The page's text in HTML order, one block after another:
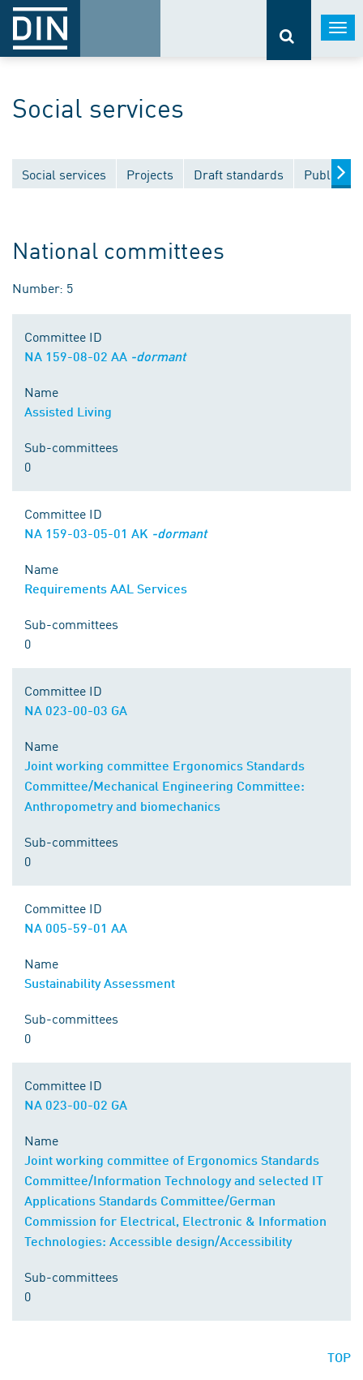
Social services
Social services Projects Draft standards
National committees
Number: 5
Committee ID
NA 159-08-02 AA -dormant
Name
Assisted Living
Sub-committees
0
Committee ID
NA 159-03-05-01 AK -dormant
Name
Requirements AAL Services
Sub-committees
0
Committee ID
NA 023-00-03 GA
Name
Joint working committee Ergonomics Standards
Committee/Mechanical Engineering Committee:
Anthropometry and biomechanics
Sub-committees
0
Committee ID
NA 005-59-01 AA
Name
Sustainability Assessment
Sub-committees
0
Committee ID
NA 023-00-02 GA
Name
Joint working committee of Ergonomics Standards
Committee/Information Technology and selected IT
Applications Standards Committee/German
Commission for Electrical, Electronic & Information
Technologies: Accessible design/Accessibility
Sub-committees
0
TOP